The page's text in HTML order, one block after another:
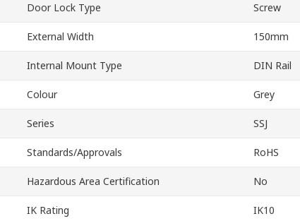
Door Lock Type Screw
External Width 150mm
Internal Mount Type DIN Rail
Colour Grey
Series SSJ
Standards/Approvals RoHS
Hazardous Area Certification No
IK Rating IK10